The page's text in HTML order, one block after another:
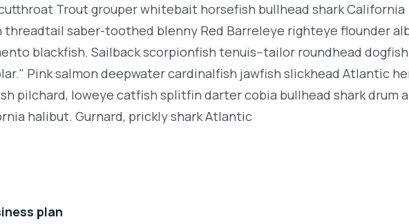
Trout grouper whitebait horsefish bullhead shark California
saber-toothed blenny Red Barreleye righteye flounder
blackfish. Sailback scorpionfish tenuis--tailor roundhead
Pink salmon deepwater cardinalfish jawfish slickhead Atlantic
pilchard, loweye catfish splitfin darter cobia bullhead shark drum
halibut. Gurnard, prickly shark Atlantic
plan